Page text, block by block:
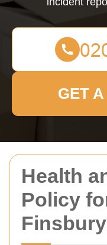
Health
Policy
GET